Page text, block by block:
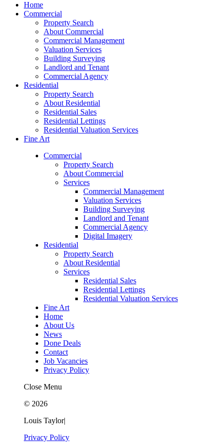
Home
Commercial
Property Search
About Commercial
Commercial Management
Valuation Services
Building Surveying
Landlord and Tenant
Commercial Agency
Residential
Property Search
About Residential
Residential Sales
Residential Lettings
Residential Valuation Services
Fine Art
Commercial
Property Search
About Commercial
Services
Commercial Management
Valuation Services
Building Surveying
Landlord and Tenant
Commercial Agency
Digital Imagery
Residential
Property Search
About Residential
Services
Residential Sales
Residential Lettings
Residential Valuation Services
Fine Art
Home
About Us
News
Done Deals
Contact
Job Vacancies
Privacy Policy
Close Menu
© 2026
Louis Taylor|
Privacy Policy